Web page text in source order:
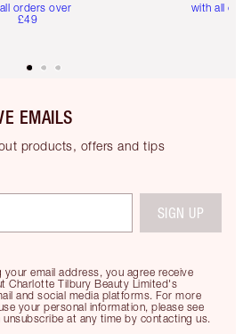
orders over
£49
with all
EMAILS
products, offers and tips
email address, you agree receive
Charlotte Tilbury Beauty Limited's
and social media platforms. For more
your personal information, please see
unsubscribe at any time by contacting us.
SIGN UP